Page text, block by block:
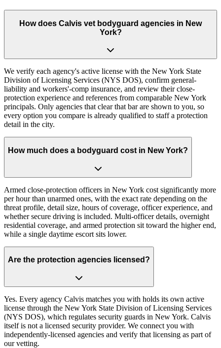
How does Calvis vet bodyguard agencies in New
York?
We verify each agency's active license with the New York State
Division of Licensing Services (NYS DOS), confirm general-
liability and workers'-comp insurance, and review their close-
protection experience and references from comparable New York
principals. Only agencies that clear that bar are shown to you, so
every option you compare is already qualified to staff a protection
detail in the city.
How much does a bodyguard cost in New York?
Armed close-protection officers in New York cost significantly more
per hour than unarmed ones, with the exact rate depending on the
threat profile, detail size, hours of coverage, officer experience, and
whether secure driving is included. Multi-officer details, overnight
residential coverage, and armed protection sit toward the higher end,
while a single daytime escort sits lower.
Are the protection agencies licensed?
Yes. Every agency Calvis matches you with holds its own active
license through the New York State Division of Licensing Services
(NYS DOS), which regulates security guards in New York. Calvis
itself is not a licensed security provider. We connect you with
independently-licensed agencies and verify that licensing as part of
our vetting.